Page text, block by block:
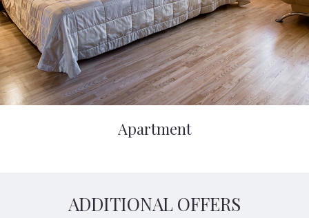
Apartment
ADDITIONAL OFFERS